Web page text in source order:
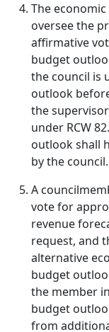
The
oversee the
affirmative
budget
the council is
outlook
the
under RCW
outlook shall
by the council.
A
vote for
revenue
request, and
alternative
budget
the member
budget
from